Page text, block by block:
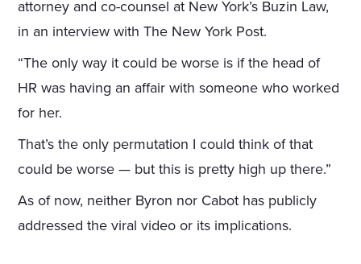
attorney and co-counsel at New York’s Buzin Law,
in an interview with The New York Post.
“The only way it could be worse is if the head of
HR was having an affair with someone who worked
for her.
That’s the only permutation I could think of that
could be worse — but this is pretty high up there.”
As of now, neither Byron nor Cabot has publicly
addressed the viral video or its implications.